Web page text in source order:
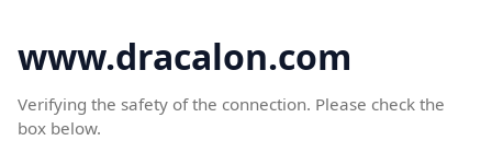
www.dracalon.com
Verifying the safety of the connection. Please check the
box below.